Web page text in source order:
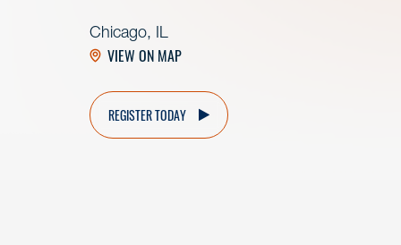
Chicago, IL
VIEW ON MAP
REGISTER TODAY